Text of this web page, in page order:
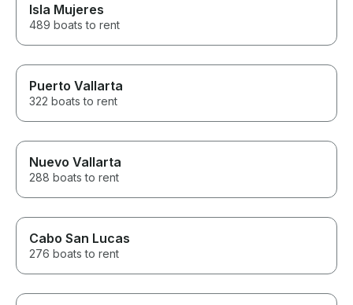
Isla Mujeres
489 boats to rent
Puerto Vallarta
322 boats to rent
Nuevo Vallarta
288 boats to rent
Cabo San Lucas
276 boats to rent